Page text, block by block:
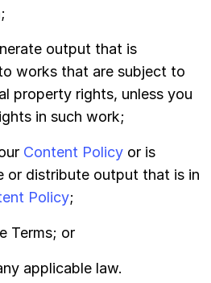
output that is
works that are subject to
property rights, unless you
in such work;
Content Policy or is
or distribute output that is in
Policy;
Terms; or
applicable law.